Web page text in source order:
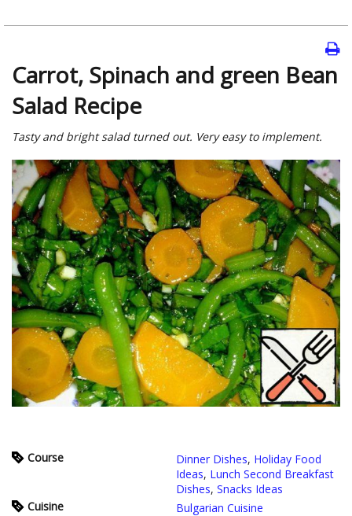
Carrot, Spinach and green Bean
Salad Recipe
Tasty and bright salad turned out. Very easy to implement.
Course Dinner Dishes, Holiday Food
Ideas, Lunch Second Breakfast
Dishes, Snacks Ideas
Cuisine
Bulgarian Cuisine